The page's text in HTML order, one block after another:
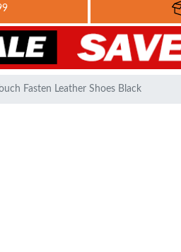
Fasten Leather Shoes Black